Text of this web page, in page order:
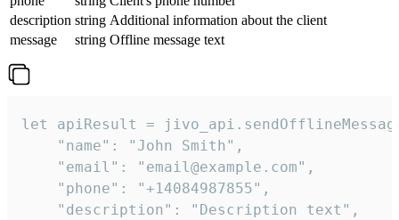
description string Additional information about the client
message
string Offline message text
let apiResult =
    "name": "John Smith",
    "email": "email@example.com",
    "phone": "+14084987855",
    "description": "Description text",